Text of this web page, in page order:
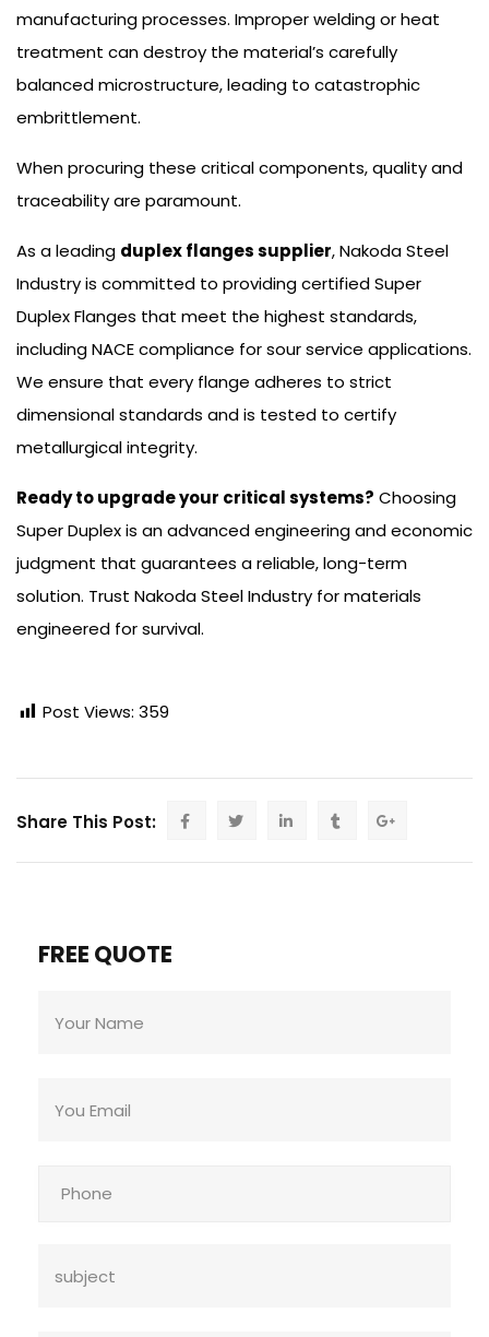
manufacturing processes. Improper welding or heat
treatment can destroy the material’s carefully
balanced microstructure, leading to catastrophic
embrittlement.
When procuring these critical components, quality and
traceability are paramount.
As a leading duplex flanges supplier, Nakoda Steel
Industry is committed to providing certified Super
Duplex Flanges that meet the highest standards,
including NACE compliance for sour service applications.
We ensure that every flange adheres to strict
dimensional standards and is tested to certify
metallurgical integrity.
Ready to upgrade your critical systems? Choosing
Super Duplex is an advanced engineering and economic
judgment that guarantees a reliable, long-term
solution. Trust Nakoda Steel Industry for materials
engineered for survival.
Post Views: 359
Share This Post:
FREE QUOTE